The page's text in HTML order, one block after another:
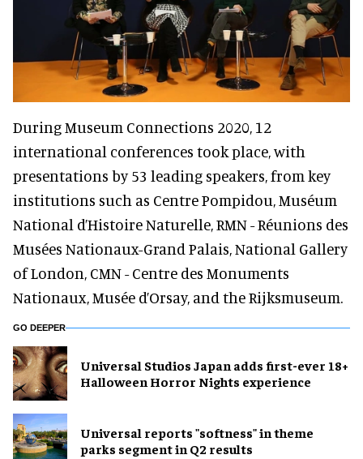
During Museum Connections 2020, 12
international conferences took place, with
presentations by 53 leading speakers, from key
institutions such as Centre Pompidou, Muséum
National d’Histoire Naturelle, RMN - Réunions des
Musées Nationaux-Grand Palais, National Gallery
of London, CMN - Centre des Monuments
Nationaux, Musée d’Orsay, and the Rijksmuseum.
GO DEEPER
Universal Studios Japan adds first-ever 18+
Halloween Horror Nights experience
Universal reports "softness" in theme
parks segment in Q2 results